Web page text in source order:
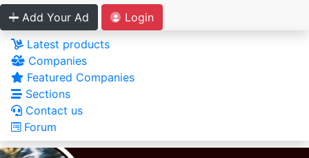
Add Your Ad
Login
Latest products
Companies
Featured Companies
Sections
Contact us
Forum